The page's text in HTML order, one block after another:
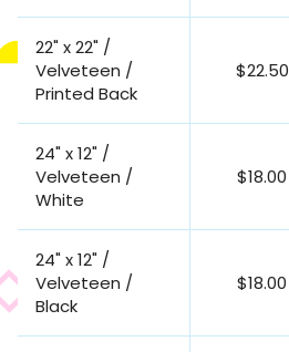
22" x 22" /
Velveteen /
Printed Back
$22.50
24" x 12" /
Velveteen /
White
$18.00
24" x 12" /
Velveteen /
Black
$18.00